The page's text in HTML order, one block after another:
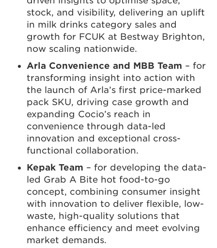
stock, and visibility, delivering an uplift
in milk drinks category sales and
growth for FCUK at Bestway Brighton,
now scaling nationwide.
Arla Convenience and MBB Team – for
transforming insight into action with
the launch of Arla’s first price-marked
pack SKU, driving case growth and
expanding Cocio’s reach in
convenience through data-led
innovation and exceptional cross-
functional collaboration.
Kepak Team – for developing the data-
led Grab A Bite hot food-to-go
concept, combining consumer insight
with innovation to deliver flexible, low-
waste, high-quality solutions that
enhance efficiency and meet evolving
market demands.